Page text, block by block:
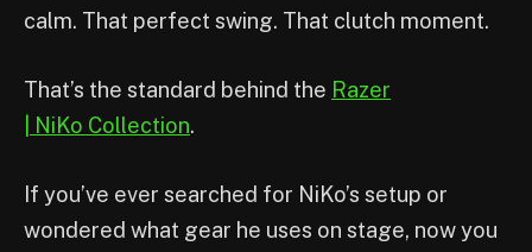
calm. That perfect swing. That clutch moment.
That’s the standard behind the Razer
| NiKo Collection.
If you’ve ever searched for NiKo’s setup or
wondered what gear he uses on stage, now you